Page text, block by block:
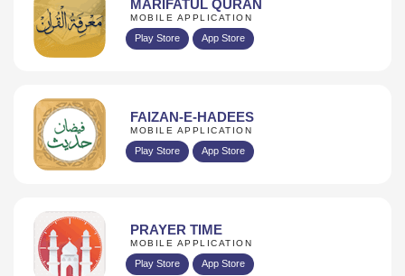
MARIFATUL QURAN
MOBILE APPLICATION
Play Store App Store
FAIZAN-E-HADEES
MOBILE APPLICATION
Play Store App Store
PRAYER TIME
MOBILE APPLICATION
Play Store App Store